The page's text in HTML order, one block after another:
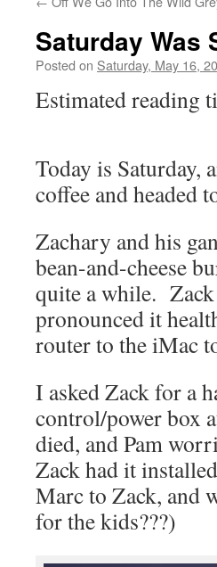
Saturday Was
Posted on Saturday, May 16,
Estimated reading
Today is Saturday,
coffee and headed
Zachary and his
bean-and-cheese
quite a while.
pronounced it
router to the iMac
I asked Zack for a
control/power box
died, and Pam
Zack had it
Marc to Zack, and
for the kids???)